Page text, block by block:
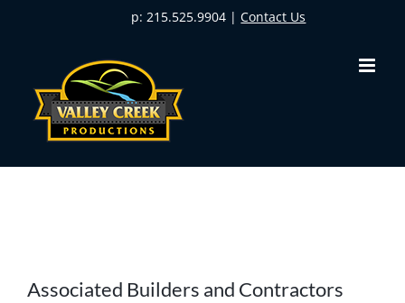
p: 215.525.9904 |Contact Us
Larger
Associated Builders and Contractors